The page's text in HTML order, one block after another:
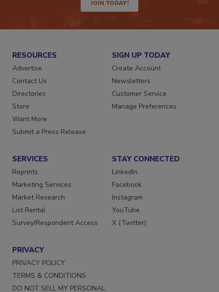
JOIN TODAY!
RESOURCES
Advertise
Contact Us
Directories
Store
Want More
SIGN UP TODAY
Create Account
Newsletters
Customer Service
SERVICES
Reprints
Marketing Services
Market Research
List Rental
STAY CONNECTED
LinkedIn
Facebook
Instagram
YouTube
PRIVACY
PRIVACY POLICY
TERMS & CONDITIONS